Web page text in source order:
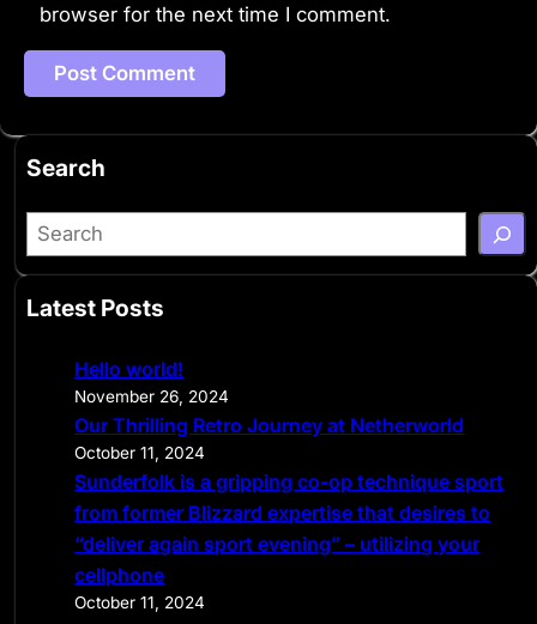
browser for the next time I comment.
Search
S
e
r
Latest Posts
Hello world!
November 26, 2024
Our Thrilling Retro Journey at Netherworld
October 11, 2024
Sunderfolk is a gripping co-op technique sport
from former Blizzard expertise that desires to
“deliver again sport evening” – utilizing your
cellphone
October 11, 2024